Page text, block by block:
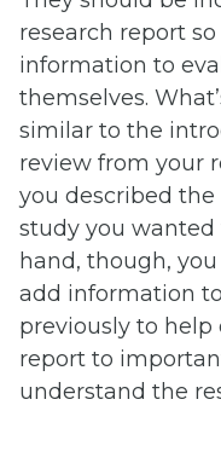
research report
information to
themselves.
similar to the
review from your
you described
study you wanted
hand, though,
add information
previously to
report to
understand the